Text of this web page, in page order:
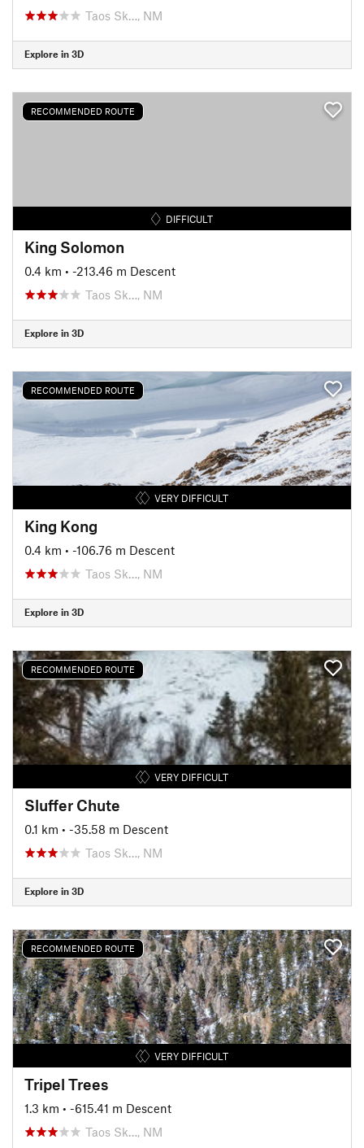
Taos Sk…, NM
Explore in 3D
RECOMMENDED ROUTE
DIFFICULT
King Solomon
0.4 km • -213.46 m Descent
Taos Sk…, NM
Explore in 3D
RECOMMENDED ROUTE
VERY DIFFICULT
King Kong
0.4 km • -106.76 m Descent
Taos Sk…, NM
Explore in 3D
RECOMMENDED ROUTE
VERY DIFFICULT
Sluffer Chute
0.1 km • -35.58 m Descent
Taos Sk…, NM
Explore in 3D
RECOMMENDED ROUTE
VERY DIFFICULT
Tripel Trees
1.3 km • -615.41 m Descent
Taos Sk…, NM